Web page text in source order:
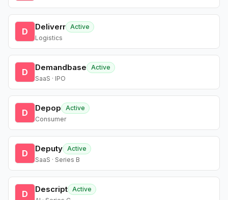
D Deliverr Active
Logistics
D Demandbase
Active
SaaS · IPO
D Depop
Active
Consumer
D Deputy Active
SaaS · Series B
D Descript Active